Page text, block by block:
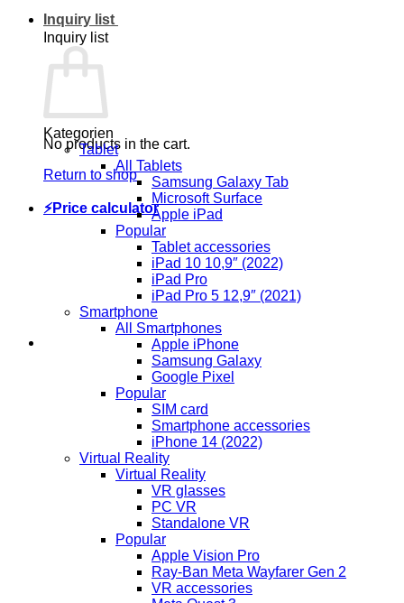
Inquiry list
Inquiry list
No products in the cart.
Return to shop
⚡Price calculator
Kategorien
Tablet
All Tablets
Samsung Galaxy Tab
Microsoft Surface
Apple iPad
Popular
Tablet accessories
iPad 10 10,9″ (2022)
iPad Pro
iPad Pro 5 12,9″ (2021)
Smartphone
All Smartphones
Apple iPhone
Samsung Galaxy
Google Pixel
Popular
SIM card
Smartphone accessories
iPhone 14 (2022)
Virtual Reality
Virtual Reality
VR glasses
PC VR
Standalone VR
Popular
Apple Vision Pro
Ray-Ban Meta Wayfarer Gen 2
VR accessories